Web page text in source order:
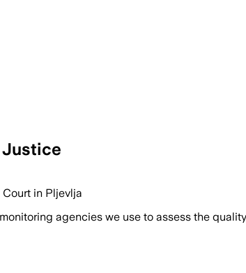
in Pljevlja
agencies we use to assess the